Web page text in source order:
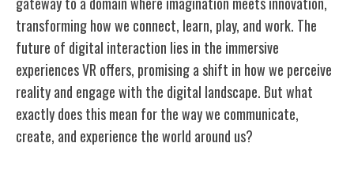
transforming how we connect, learn, play, and work. The
future of digital interaction lies in the immersive
experiences VR offers, promising a shift in how we perceive
reality and engage with the digital landscape. But what
exactly does this mean for the way we communicate,
create, and experience the world around us?